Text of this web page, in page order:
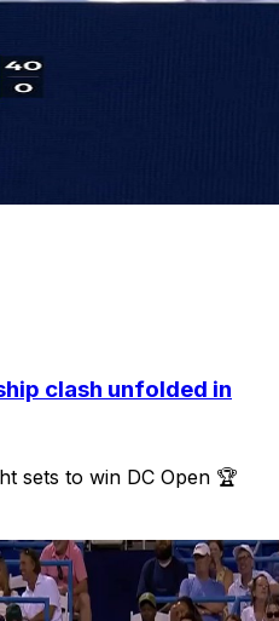
clash unfolded in
sets to win DC Open 🏆